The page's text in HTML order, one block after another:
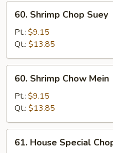
Shrimp
Chop
Suey
60. Shrimp Chop Suey
Pt.: $9.15
Qt.: $13.85
Shrimp
Chow
Mein
60. Shrimp Chow Mein
Pt.: $9.15
Qt.: $13.85
House
61. House Special